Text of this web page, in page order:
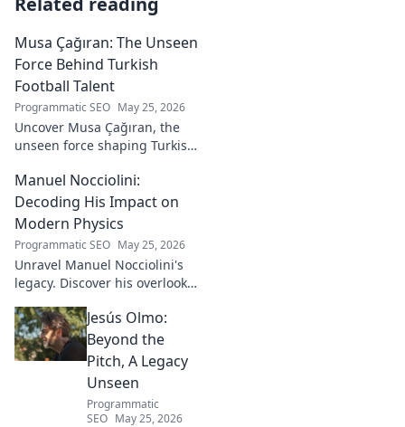
Musa Çağıran: The Unseen
Force Behind Turkish
Football Talent
Programmatic SEO May 25, 2026
Uncover Musa Çağıran, the
unseen force shaping Turkish
impact, and the future of
Turkish football explored.
Manuel Nocciolini:
Decoding His Impact on
Modern Physics
Programmatic SEO May 25, 2026
Unravel Manuel Nocciolini's
legacy. Discover his overlooked
impact on the physics we
know today.
Jesús Olmo:
Beyond the
Pitch, A Legacy
Unseen
Programmatic
SEO May 25, 2026